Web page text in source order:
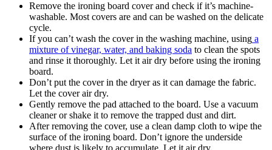
Remove the ironing board cover and check if it’s machine-
washable. Most covers are and can be washed on the delicate
cycle.
If you can’t wash the cover in the washing machine, using a
mixture of vinegar, water, and baking soda to clean the spots
and rinse it thoroughly. Let it air dry before using the ironing
board.
Don’t put the cover in the dryer as it can damage the fabric.
Let the cover air dry.
Gently remove the pad attached to the board. Use a vacuum
cleaner or shake it to remove the trapped dust and dirt.
After removing the cover, use a clean damp cloth to wipe the
surface of the ironing board. Don’t ignore the underside